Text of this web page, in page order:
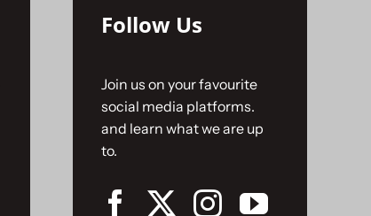
Follow Us
Join us on your favourite
social media platforms.
and learn what we are up
to.